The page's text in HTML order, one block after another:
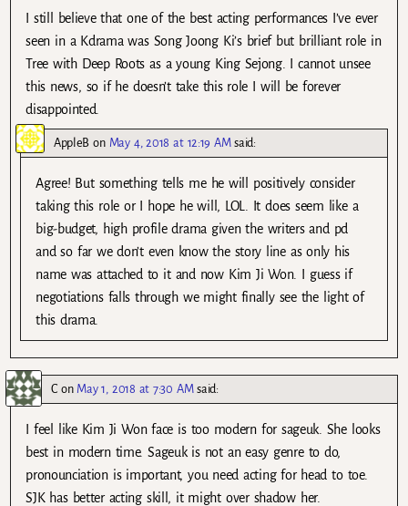
I still believe that one of the best acting performances I’ve ever
seen in a Kdrama was Song Joong Ki’s brief but brilliant role in
Tree with Deep Roots as a young King Sejong. I cannot unsee
this news, so if he doesn’t take this role I will be forever
disappointed.
AppleB on May 4, 2018 at 12:19 AM said:
Agree! But something tells me he will positively consider
taking this role or I hope he will, LOL. It does seem like a
big-budget, high profile drama given the writers and pd
and so far we don’t even know the story line as only his
name was attached to it and now Kim Ji Won. I guess if
negotiations falls through we might finally see the light of
this drama.
Con May 1, 2018 at 7:30 AM said:
I feel like Kim Ji Won face is too modern for sageuk. She looks
best in modern time. Sageuk is not an easy genre to do,
pronounciation is important, you need acting for head to toe.
SJK has better acting skill, it might over shadow her.